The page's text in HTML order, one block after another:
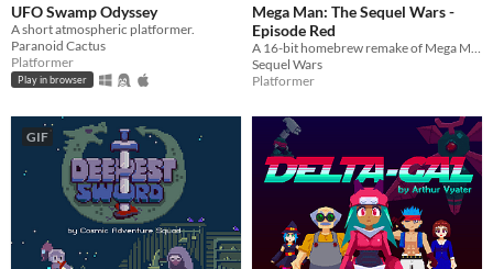
UFO Swamp Odyssey
A short atmospheric platformer.
Paranoid Cactus
Platformer
Play in browser
Mega Man: The Sequel Wars -
Episode Red
Sequel Wars
Platformer
GIF